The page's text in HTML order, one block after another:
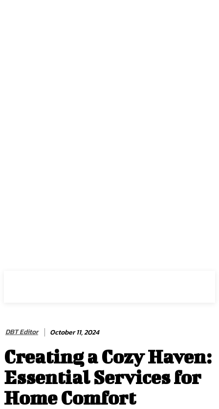
DBT Editor October 11, 2024
Creating a Cozy Haven:
Essential Services for
Home Comfort